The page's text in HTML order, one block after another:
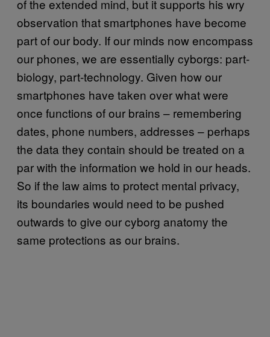
of the extended mind, but it supports his wry
observation that smartphones have become
part of our body. If our minds now encompass
our phones, we are essentially cyborgs: part-
biology, part-technology. Given how our
smartphones have taken over what were
once functions of our brains – remembering
dates, phone numbers, addresses – perhaps
the data they contain should be treated on a
par with the information we hold in our heads.
So if the law aims to protect mental privacy,
its boundaries would need to be pushed
outwards to give our cyborg anatomy the
same protections as our brains.